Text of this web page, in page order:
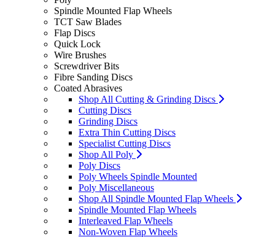
Spindle Mounted Flap Wheels
TCT Saw Blades
Flap Discs
Quick Lock
Wire Brushes
Screwdriver Bits
Fibre Sanding Discs
Coated Abrasives
Shop All Cutting & Grinding Discs
Cutting Discs
Grinding Discs
Extra Thin Cutting Discs
Specialist Cutting Discs
Shop All Poly
Poly Discs
Poly Wheels Spindle Mounted
Poly Miscellaneous
Shop All Spindle Mounted Flap Wheels
Spindle Mounted Flap Wheels
Interleaved Flap Wheels
Non-Woven Flap Wheels